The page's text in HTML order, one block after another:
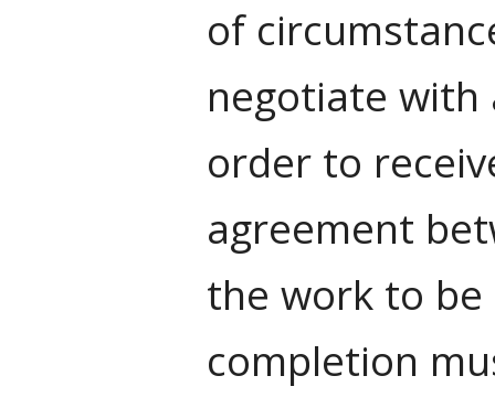
of
negotiate with
order to
agreement
the work to
completion